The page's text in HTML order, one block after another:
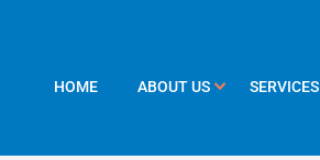
HOME ABOUT US SERVICES